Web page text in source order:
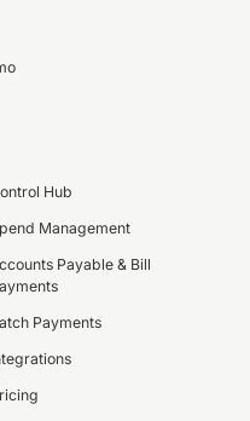
Hub
Management
Payable & Bill
Payments